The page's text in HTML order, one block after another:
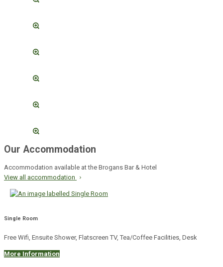
Our Accommodation
Accommodation available at the Brogans Bar & Hotel
View all accommodation
Single Room
Free Wifi, Ensuite Shower, Flatscreen TV, Tea/Coffee Facilities, Desk
More Information